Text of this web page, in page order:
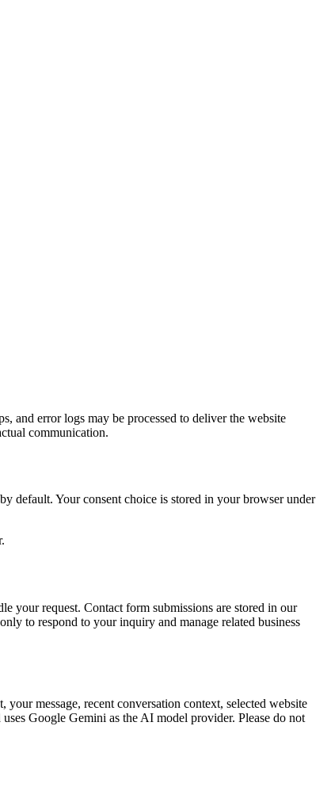
and error logs may be processed to deliver the website
communication.
default. Your consent choice is stored in your browser under
your request. Contact form submissions are stored in our
to respond to your inquiry and manage related business
message, recent conversation context, selected website
Google Gemini as the AI model provider. Please do not